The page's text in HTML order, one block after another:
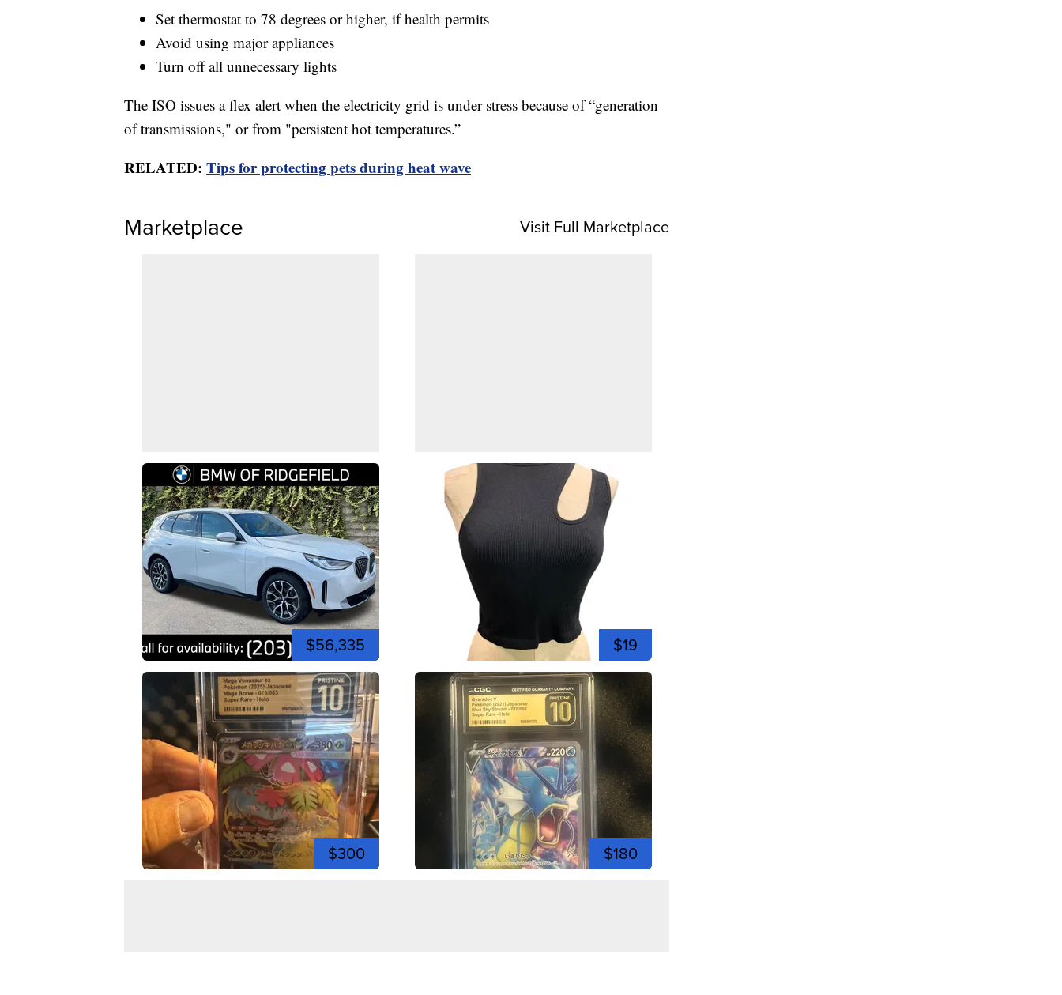
Set thermostat to 78 degrees or higher, if health permits
Avoid using major appliances
Turn off all unnecessary lights
The ISO issues a flex alert when the electricity grid is under stress because of “generation
of transmissions," or from "persistent hot temperatures.”
RELATED: Tips for protecting pets during heat wave
Marketplace Visit Full Marketplace
$56,335 $19
$300 $180